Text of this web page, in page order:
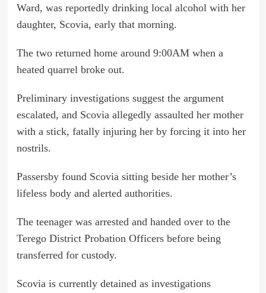
Ward, was reportedly drinking local alcohol with her
daughter, Scovia, early that morning.
The two returned home around 9:00AM when a
heated quarrel broke out.
Preliminary investigations suggest the argument
escalated, and Scovia allegedly assaulted her mother
with a stick, fatally injuring her by forcing it into her
nostrils.
Passersby found Scovia sitting beside her mother’s
lifeless body and alerted authorities.
The teenager was arrested and handed over to the
Terego District Probation Officers before being
transferred for custody.
Scovia is currently detained as investigations